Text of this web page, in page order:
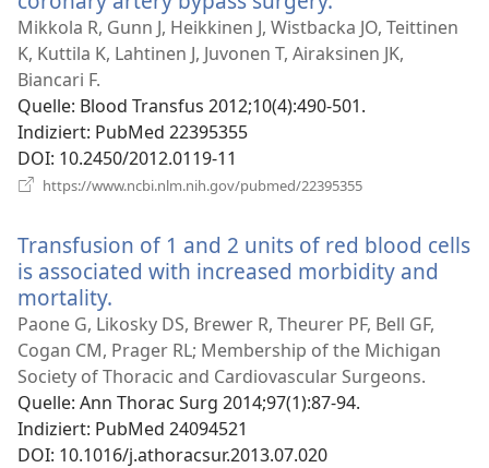
neues
Fenster)
Mikkola R, Gunn J, Heikkinen J, Wistbacka JO, Teittinen
K, Kuttila K, Lahtinen J, Juvonen T, Airaksinen JK,
Biancari F.
Quelle‎: Blood Transfus 2012;10(4):490-501.
Indiziert‎: PubMed 22395355
DOI‎: 10.2450/2012.0119-11
https://www.ncbi.nlm.nih.gov/pubmed/22395355
Transfusion of 1 and 2 units of red blood cells
is associated with increased morbidity and
mortality.
neues
Fenster)
Paone G, Likosky DS, Brewer R, Theurer PF, Bell GF,
Cogan CM, Prager RL; Membership of the Michigan
Society of Thoracic and Cardiovascular Surgeons.
Quelle‎: Ann Thorac Surg 2014;97(1):87-94.
Indiziert‎: PubMed 24094521
DOI‎: 10.1016/j.athoracsur.2013.07.020